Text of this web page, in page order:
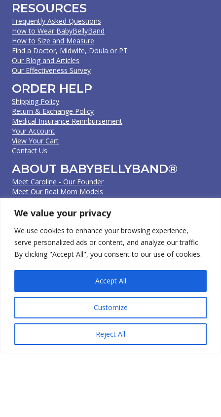
We value your privacy
We use cookies to enhance your browsing experience,
serve personalized ads or content, and analyze our traffic.
By clicking "Accept All", you consent to our use of cookies.
Customize
Reject All
Accept All
RESOURCES
Frequently Asked Questions
How to Wear BabyBellyBand
How to Size and Measure
Find a Doctor, Midwife, Doula or PT
Our Blog and Articles
Our Effectiveness Survey
ORDER HELP
Shipping Policy
Return & Exchange Policy
Medical Insurance Reimbursement
Your Account
View Your Cart
Contact Us
ABOUT BABYBELLYBAND®
Meet Caroline - Our Founder
Meet Our Real Mom Models
Our Mission Statement
CONTACT US
CABEA, LLC
210 HOLABIRD AVE
STUDIO 204
WINSTED, CT 06098 USA
orders@babybellyband.com
STAY CONNECTED